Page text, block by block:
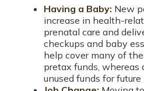
Having a Baby: New
increase in health-
prenatal care and
checkups and baby
help cover many of
pretax funds, whereas
unused funds for